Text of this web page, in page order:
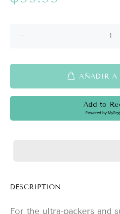
AÑADIR A
Add to
Powered by
DESCRIPTION
For the ultra-packers and